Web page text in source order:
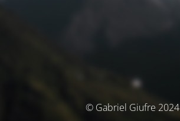
© Gabriel Giufre 2024